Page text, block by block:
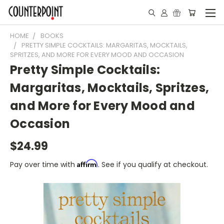
HOME
BOOKS
PRETTY SIMPLE COCKTAILS: MARGARITAS, MOCKTAILS,
SPRITZES, AND MORE FOR EVERY MOOD AND OCCASION
Pretty Simple Cocktails:
Margaritas, Mocktails, Spritzes,
and More for Every Mood and
Occasion
$24.99
Pay over time with Affirm. See if you qualify at checkout.